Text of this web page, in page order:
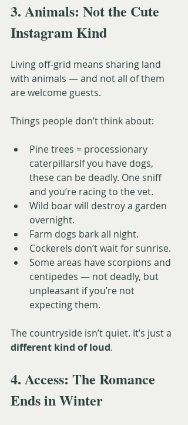
3. Animals: Not the Cute
Instagram Kind
Living off-grid means sharing land
with animals — and not all of them
are welcome guests.
Things people don’t think about:
Pine trees = processionary
caterpillarsIf you have dogs,
these can be deadly. One sniff
and you’re racing to the vet.
Wild boar will destroy a garden
overnight.
Farm dogs bark all night.
Cockerels don’t wait for sunrise.
Some areas have scorpions and
centipedes — not deadly, but
unpleasant if you’re not
expecting them.
The countryside isn’t quiet. It’s just a
different kind of loud.
4. Access: The Romance
Ends in Winter